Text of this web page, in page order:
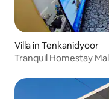
Villa in Tenkanidyoor
Tranquil Homestay